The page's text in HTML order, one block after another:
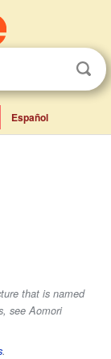
Español
that is named
see Aomori
.